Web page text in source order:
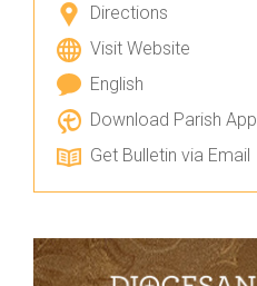
Directions
Visit Website
English
Download Parish App
Get Bulletin via Email